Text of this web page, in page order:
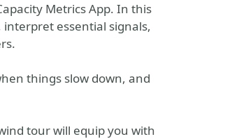
Metrics App. In this
interpret essential signals,
things slow down, and
tour will equip you with